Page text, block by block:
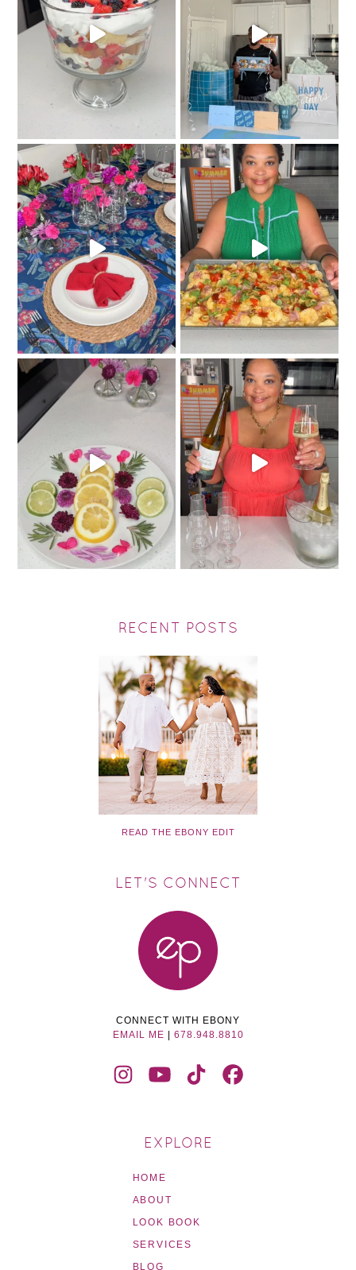
RECENT POSTS
READ THE EBONY EDIT
LET'S CONNECT
CONNECT WITH EBONY
EMAIL ME | 678.948.8810
EXPLORE
HOME
ABOUT
LOOK BOOK
SERVICES
BLOG